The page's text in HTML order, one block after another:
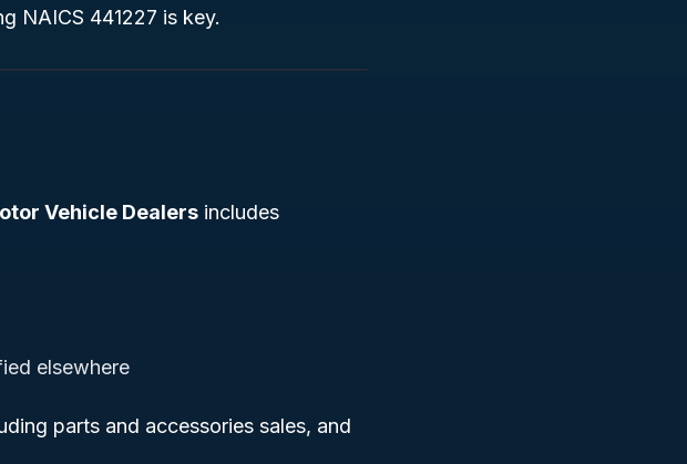
NAICS 441227 is key.
Vehicle Dealers includes
elsewhere
parts and accessories sales, and